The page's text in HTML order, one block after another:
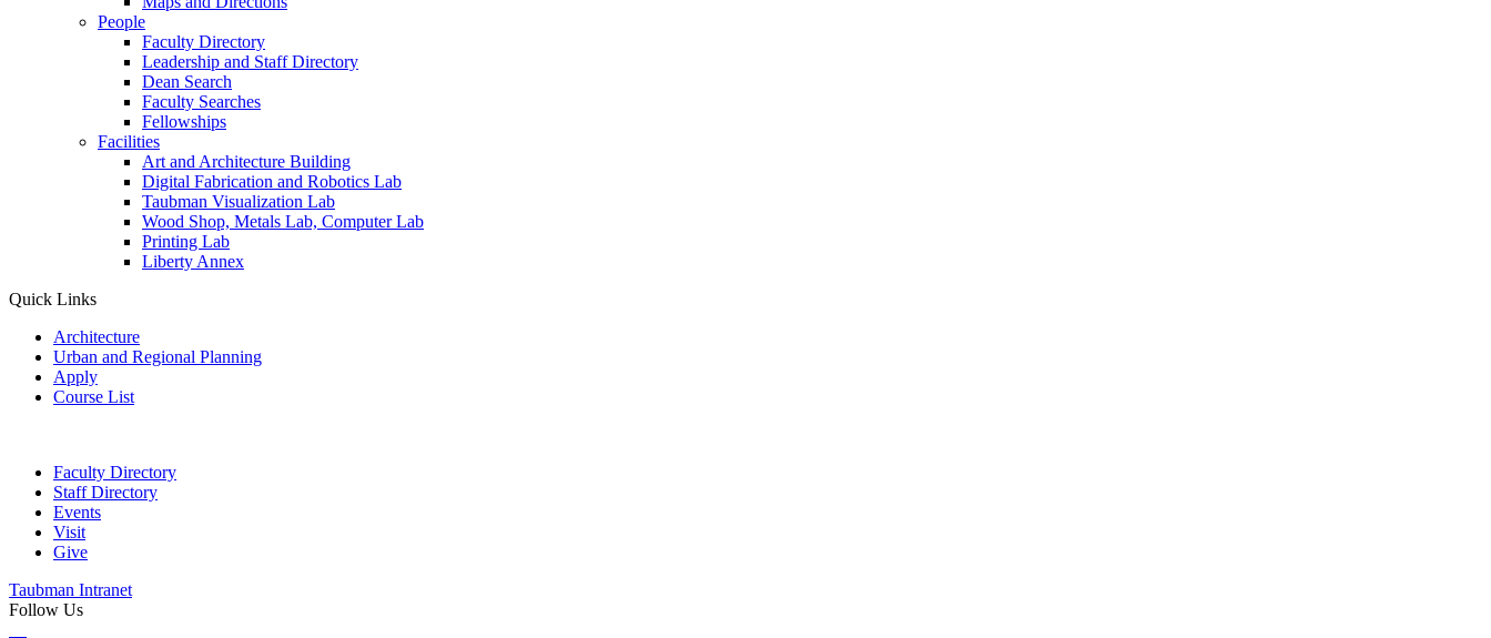
People
Faculty Directory
Leadership and Staff Directory
Dean Search
Faculty Searches
Fellowships
Facilities
Art and Architecture Building
Digital Fabrication and Robotics Lab
Taubman Visualization Lab
Wood Shop, Metals Lab, Computer Lab
Printing Lab
Liberty Annex
Quick Links
Architecture
Urban and Regional Planning
Apply
Course List
Faculty Directory
Staff Directory
Events
Visit
Give
Taubman Intranet
Follow Us